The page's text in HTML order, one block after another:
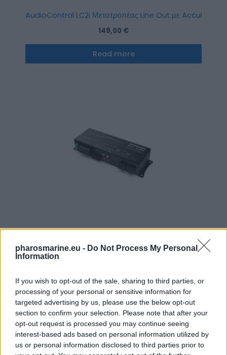
pharosmarine.eu - Do Not Process My Personal
Information
If you wish to opt-out of the sale, sharing to third parties, or
processing of your personal or sensitive information for
targeted advertising by us, please use the below opt-out
section to confirm your selection. Please note that after your
opt-out request is processed you may continue seeing
interest-based ads based on personal information utilized by
us or personal information disclosed to third parties prior to
AudioControl LC2i Μετατροπέας Line Out με AccuBASS 2
149,00 €
Read more
AudioControl ACM-4.300 Micro Ενισχυτής 4 Καναλιών 4
Add to cart